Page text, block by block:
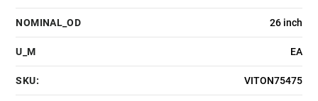
NOMINAL_OD 26 inch
U_M EA
SKU: VITON75475